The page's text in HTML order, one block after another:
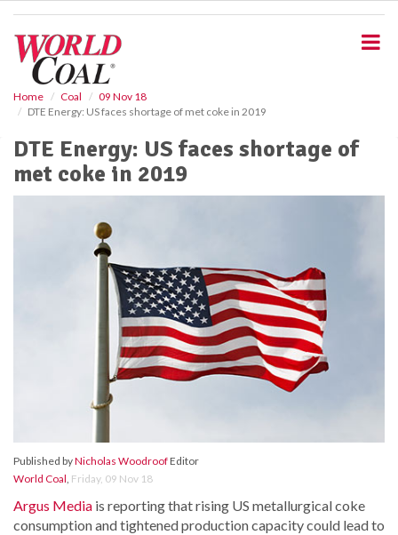
Home Coal
09 Nov 18
DTE Energy: US faces shortage of met coke in 2019
DTE Energy: US faces shortage of
met coke in 2019
Published byNicholas WoodroofEditor
World Coal, Friday, 09 Nov 18
Argus Media is reporting that rising US metallurgical coke
consumption and tightened production capacity could lead to